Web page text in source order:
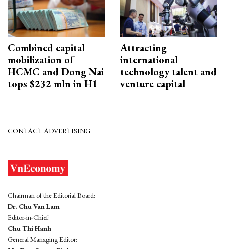
Combined capital
mobilization of
HCMC and Dong Nai
tops $232 mln in H1
Attracting
international
technology talent and
venture capital
CONTACT ADVERTISING
Chairman of the Editorial Board:
Dr. Chu Van Lam
Editor-in-Chief:
Chu Thi Hanh
General Managing Editor: